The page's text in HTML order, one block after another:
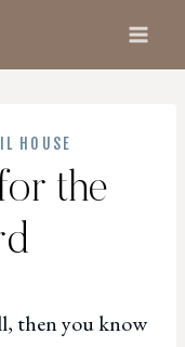
HOUSE
the
then you know